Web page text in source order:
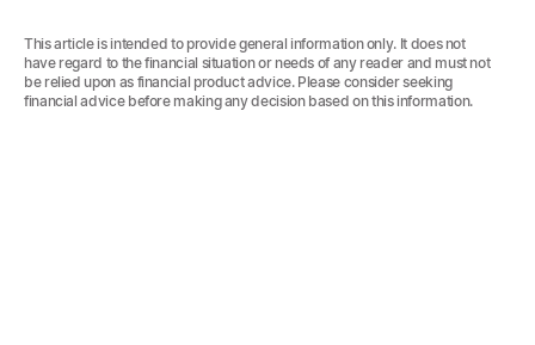
This article is intended to provide general information only. It does not
have regard to the financial situation or needs of any reader and must not
be relied upon as financial product advice. Please consider seeking
financial advice before making any decision based on this information.‍